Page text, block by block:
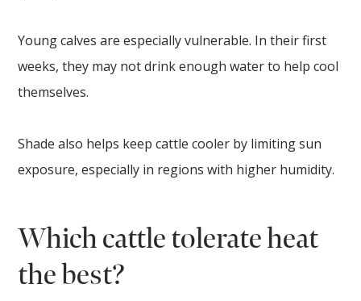
Young calves are especially vulnerable. In their first
weeks, they may not drink enough water to help cool
themselves.
Shade also helps keep cattle cooler by limiting sun
exposure, especially in regions with higher humidity.
Which cattle tolerate heat
the best?